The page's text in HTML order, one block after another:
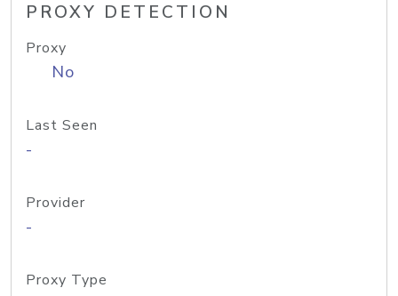
PROXY DETECTION
Proxy
No
Last Seen
-
Provider
-
Proxy Type